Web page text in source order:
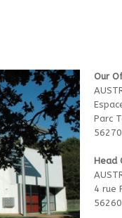
Our
Parc
56270
Head
4 rue
56260